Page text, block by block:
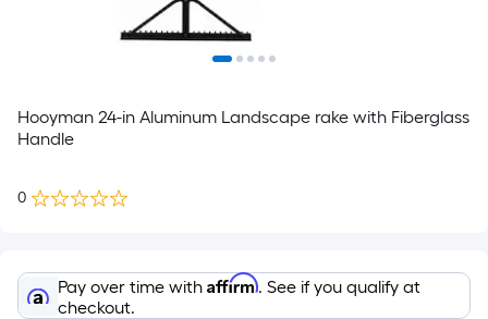
Hooyman 24-in Aluminum Landscape rake with Fiberglass
Handle
0
Pay over time with Affirm. See if you qualify at
checkout.